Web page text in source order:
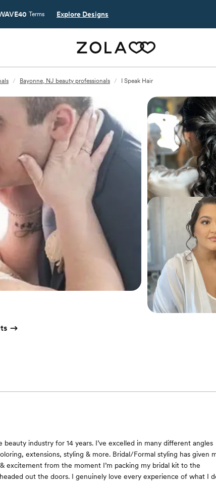
Terms Explore Designs
/ Bayonne, NJ beauty professionals / I Speak Hair
beauty industry for 14 years. I’ve excelled in many different angles
extensions, styling & more. Bridal/Formal styling has given
excitement from the moment I’m packing my bridal kit to the
headed out the doors. I genuinely love every experience of what I